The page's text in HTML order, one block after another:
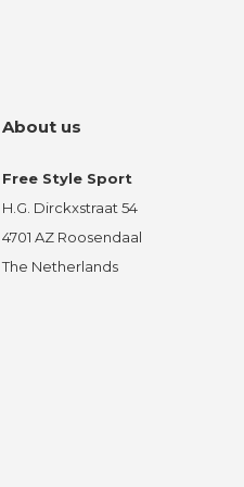
About us
Free Style Sport
H.G. Dirckxstraat 54
4701 AZ Roosendaal
The Netherlands